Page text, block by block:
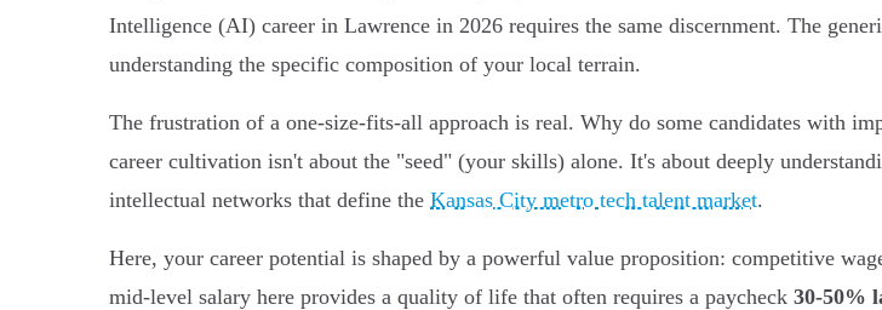
Intelligence (AI) career in Lawrence in 2026 requires the same discernment. The
understanding the specific composition of your local terrain.
The frustration of a one-size-fits-all approach is real. Why do some candidates with
career cultivation isn't about the "seed" (your skills) alone. It's about deeply
intellectual networks that define the Kansas City metro tech talent market.
Here, your career potential is shaped by a powerful value proposition: competitive
mid-level salary here provides a quality of life that often requires a paycheck 30-50%